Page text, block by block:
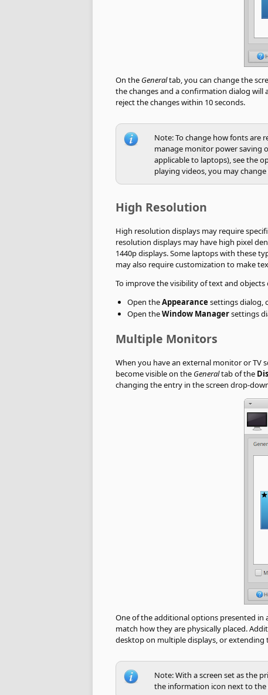
On the Generaltab, you can change the
the changes and a confirmation dialog will
reject the changes within 10 seconds.
Note: To change how fonts are
manage monitor power saving
applicable to laptops), see the
playing videos, you may
High Resolution
High resolution displays may require
resolution displays may have high pixel
1440p displays. Some laptops with these
may also require customization to make
To improve the visibility of text and
Open theAppearance settings dialog,
Open theWindow Managersettings
Multiple Monitors
When you have an external monitor or
become visible on the Generaltab of the
changing the entry in the screen drop-
One of the additional options presented
match how they are physically placed.
desktop on multiple displays, or extending
Note: With a screen set as the
the information icon next to the